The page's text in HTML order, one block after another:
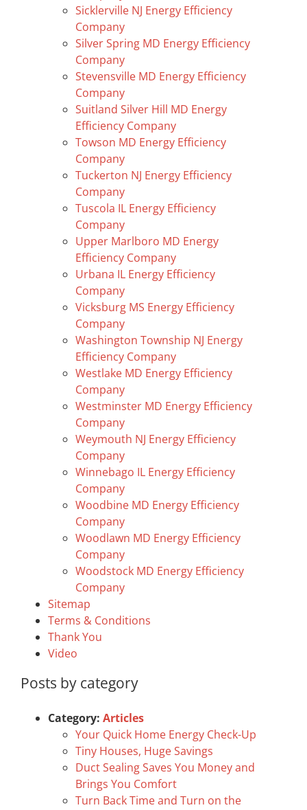
Sicklerville NJ Energy Efficiency
Company
Silver Spring MD Energy Efficiency
Company
Stevensville MD Energy Efficiency
Company
Suitland Silver Hill MD Energy
Efficiency Company
Towson MD Energy Efficiency
Company
Tuckerton NJ Energy Efficiency
Company
Tuscola IL Energy Efficiency
Company
Upper Marlboro MD Energy
Efficiency Company
Urbana IL Energy Efficiency
Company
Vicksburg MS Energy Efficiency
Company
Washington Township NJ Energy
Efficiency Company
Westlake MD Energy Efficiency
Company
Westminster MD Energy Efficiency
Company
Weymouth NJ Energy Efficiency
Company
Winnebago IL Energy Efficiency
Company
Woodbine MD Energy Efficiency
Company
Woodlawn MD Energy Efficiency
Company
Woodstock MD Energy Efficiency
Company
Sitemap
Terms & Conditions
Thank You
Video
Posts by category
Category: Articles
Your Quick Home Energy Check-Up
Tiny Houses, Huge Savings
Duct Sealing Saves You Money and
Brings You Comfort
Turn Back Time and Turn on the